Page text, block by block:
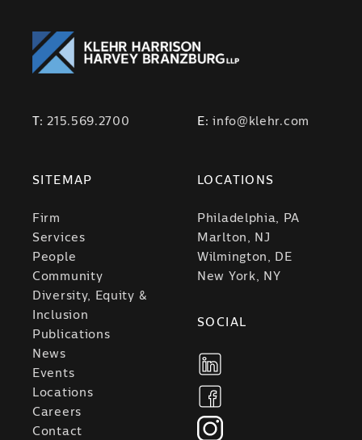
T:215.569.2700 E:info@klehr.com
SITEMAP
Firm
Services
People
Community
Diversity, Equity &
Inclusion
Publications
News
Events
Locations
Careers
Contact
LOCATIONS
Philadelphia, PA
Marlton, NJ
Wilmington, DE
New York, NY
SOCIAL